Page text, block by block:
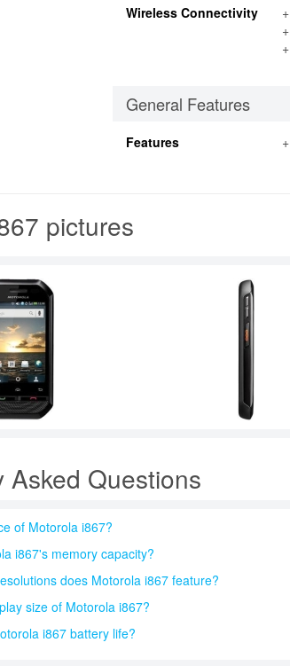
Wireless Connectivity
General Features
Features
pictures
Asked Questions
of Motorola i867?
i867's memory capacity?
does Motorola i867 feature?
size of Motorola i867?
i867 battery life?